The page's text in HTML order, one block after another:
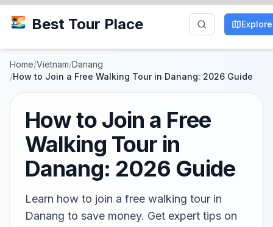
Best Tour Place Explore
Home/Vietnam/Danang
/How to Join a Free Walking Tour in Danang: 2026 Guide
How to Join a Free
Walking Tour in
Danang: 2026 Guide
Learn how to join a free walking tour in
Danang to save money. Get expert tips on